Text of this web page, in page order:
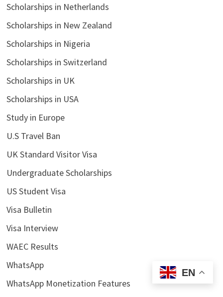
Scholarships in Netherlands
Scholarships in New Zealand
Scholarships in Nigeria
Scholarships in Switzerland
Scholarships in UK
Scholarships in USA
Study in Europe
U.S Travel Ban
UK Standard Visitor Visa
Undergraduate Scholarships
US Student Visa
Visa Bulletin
Visa Interview
WAEC Results
WhatsApp
WhatsApp Monetization Features
EN